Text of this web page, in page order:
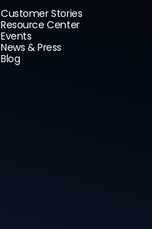
Customer Stories
Resource Center
Events
News & Press
Blog